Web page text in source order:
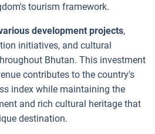
tourism framework.
development projects,
initiatives, and cultural
Bhutan. This investment
contributes to the country's
index while maintaining the
and rich cultural heritage that
destination.